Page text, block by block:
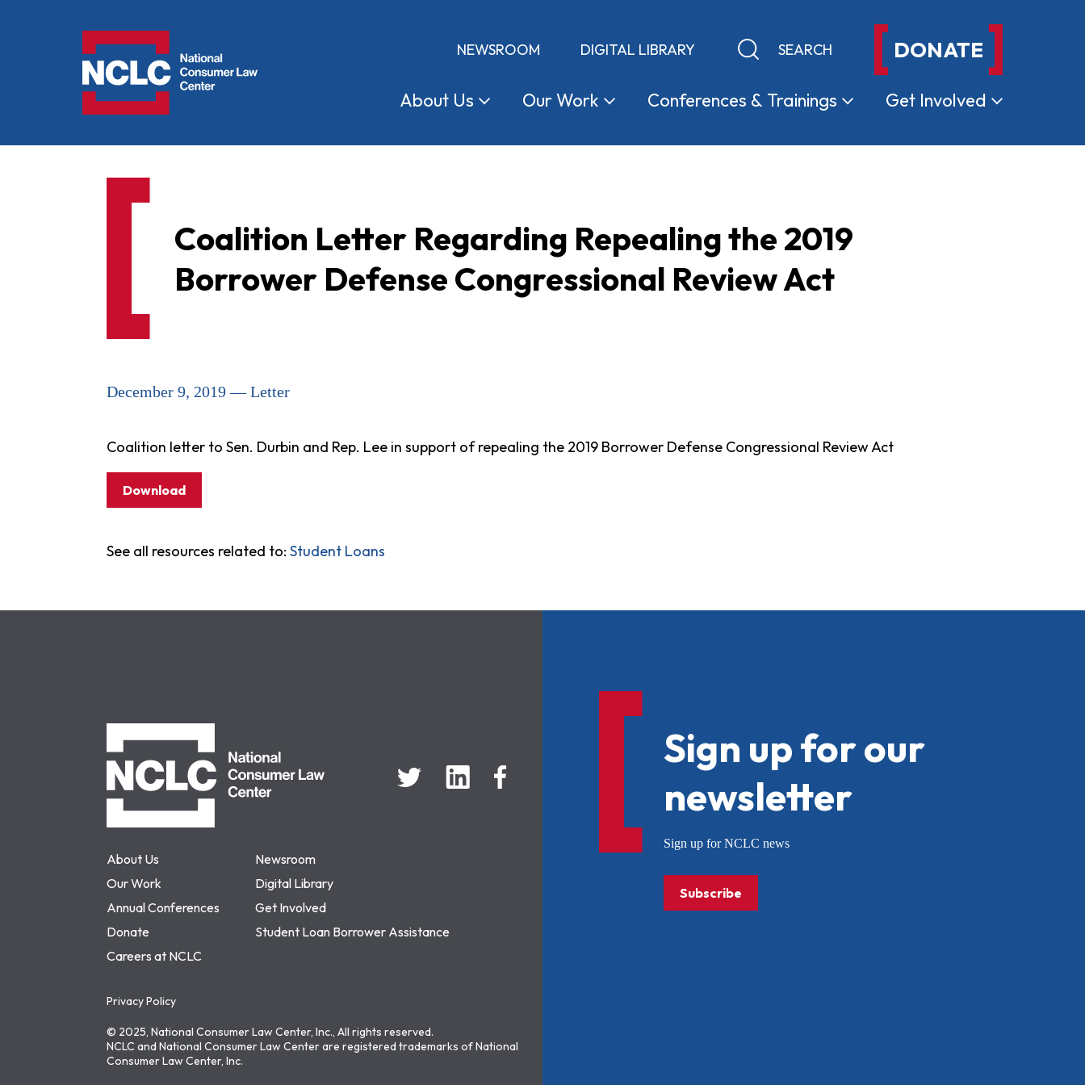
NEWSROOM DIGITAL LIBRARY Keyword search DONATE
About Us OurWork Conferences & Trainings Get Involved
Coalition Letter Regarding Repealing the 2019
Borrower Defense Congressional Review Act
December 9, 2019 — Letter
Coalition letter to Sen. Durbin and Rep. Lee in support of repealing the 2019 Borrower Defense Congressional Review Act
Download
See all resources related to: Student Loans
About Us
Newsroom
Our Work
Digital Library
Annual Conferences
Get Involved
Donate
Student Loan Borrower Assistance
Careers at NCLC
Privacy Policy
© 2025, National Consumer Law Center, Inc., All rights reserved.
NCLC and National Consumer Law Center are registered trademarks of National
Consumer Law Center, Inc.
Sign up for our
newsletter
Sign up for NCLC news
Subscribe